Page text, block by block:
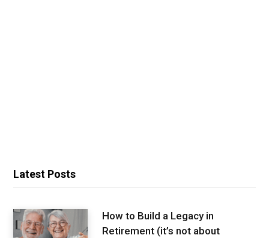
Latest Posts
How to Build a Legacy in
Retirement (it’s not about